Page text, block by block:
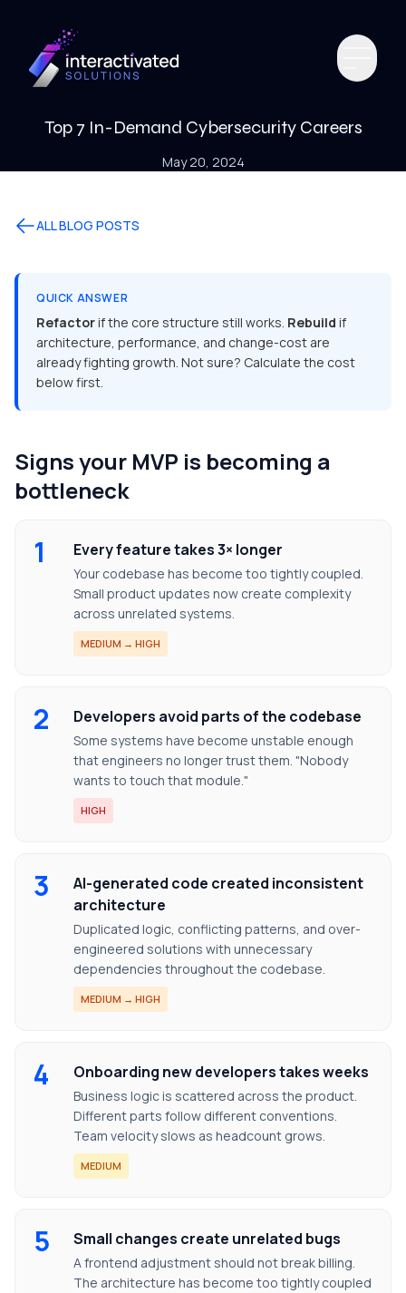
Top 7 In-Demand Cybersecurity Careers
May 20, 2024
ALL BLOG POSTS
QUICK ANSWER
Refactorif the core structure still works. Rebuild if
architecture, performance, and change-cost are
already fighting growth. Not sure? Calculate the cost
below first.
Signs your MVP is becoming a
bottleneck
1 Every feature takes 3× longer
Your codebase has become too tightly coupled.
Small product updates now create complexity
across unrelated systems.
MEDIUM → HIGH
2 Developers avoid parts of the codebase
Some systems have become unstable enough
that engineers no longer trust them. "Nobody
wants to touch that module."
HIGH
3
AI-generated code created inconsistent
architecture
Duplicated logic, conflicting patterns, and over-
engineered solutions with unnecessary
dependencies throughout the codebase.
MEDIUM → HIGH
4 Onboarding new developers takes weeks
Business logic is scattered across the product.
Different parts follow different conventions.
Team velocity slows as headcount grows.
MEDIUM
5 Small changes create unrelated bugs
A frontend adjustment should not break billing.
The architecture has become too tightly coupled